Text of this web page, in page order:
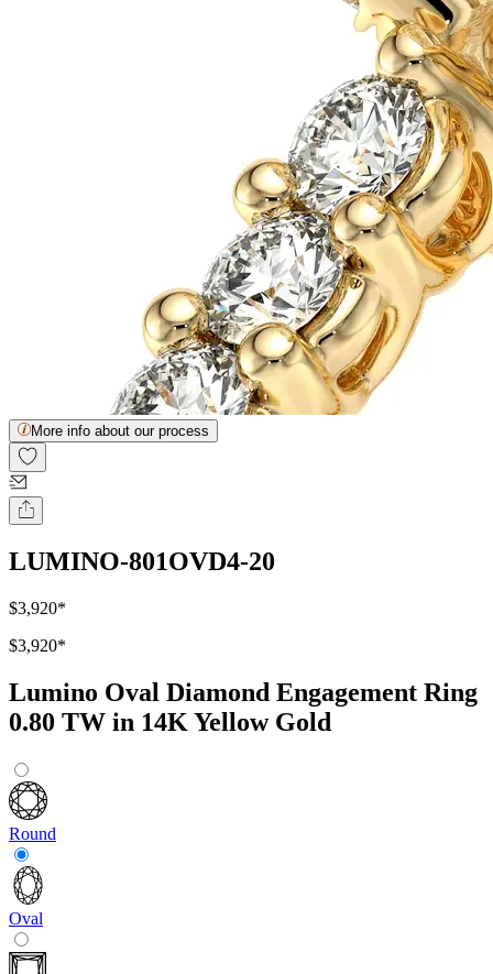
More info about our process
LUMINO-801OVD4-20
$3,920*
$3,920*
Lumino Oval Diamond Engagement Ring
0.80 TW in 14K Yellow Gold
Round
Oval